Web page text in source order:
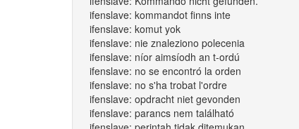
ifenslave: kommandot finns inte
ifenslave: komut yok
ifenslave: nie znaleziono polecenia
ifenslave: níor aimsíodh an t-ordú
ifenslave: no se encontró la orden
ifenslave: no s'ha trobat l'ordre
ifenslave: opdracht niet gevonden
ifenslave: parancs nem található